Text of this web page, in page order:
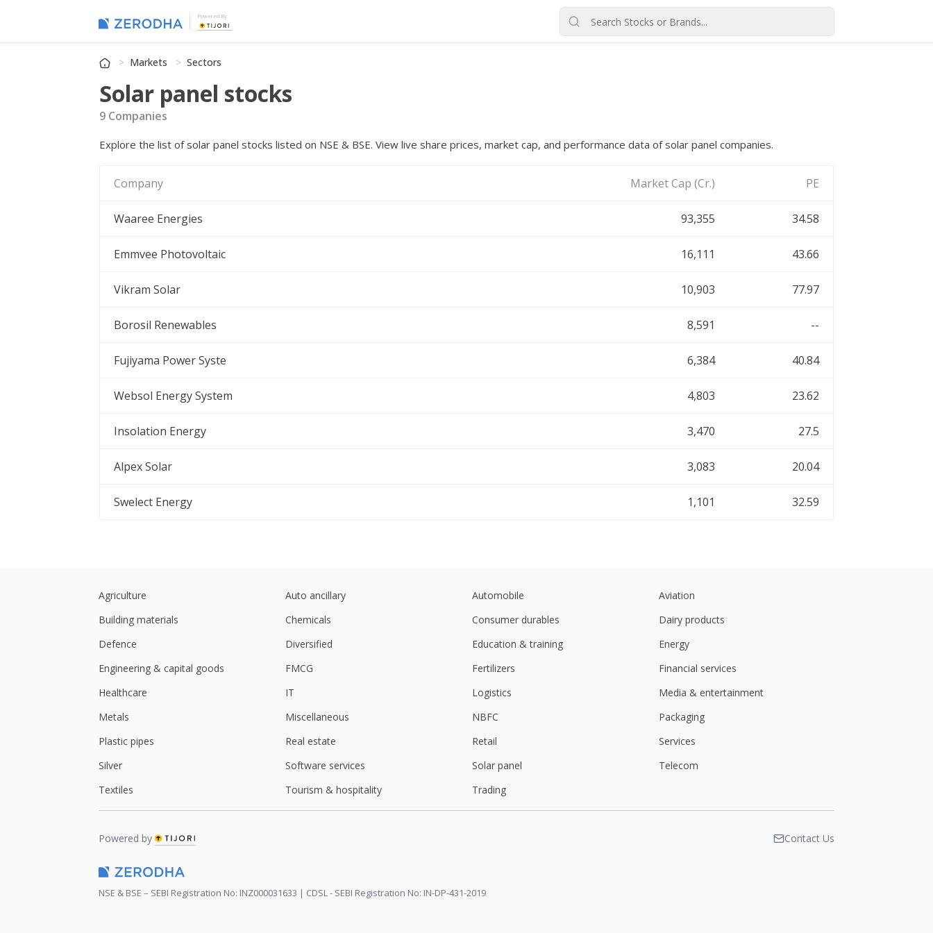
Powered By
Markets Sectors
Solar panel stocks
9 Companies
Explore the list of solar panel stocks listed on NSE & BSE. View live share prices, market cap, and performance data of solar panel companies.
Company Market Cap (Cr.) PE
Waaree Energies 93,355 34.58
Emmvee Photovoltaic 16,111 43.66
Vikram Solar 10,903 77.97
Borosil Renewables 8,591 --
Fujiyama Power Syste 6,384 40.84
Websol Energy System 4,803 23.62
Insolation Energy 3,470 27.5
Alpex Solar 3,083 20.04
Swelect Energy 1,101 32.59
Agriculture Auto ancillary Automobile
Aviation
Building materials
Chemicals Consumer durables
Dairy products
Defence
Diversified Education & training
Energy
Engineering & capital goods
FMCG Fertilizers
Financial services
Healthcare
IT Logistics
Media & entertainment
Metals
Miscellaneous NBFC
Packaging
Plastic pipes
Real estate Retail
Services
Silver
Software services Solar panel
Telecom
Textiles
Tourism & hospitality Trading
Powered by Contact Us
NSE & BSE – SEBI Registration No: INZ000031633 | CDSL - SEBI Registration No: IN-DP-431-2019